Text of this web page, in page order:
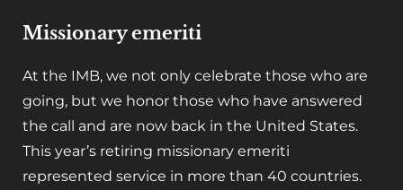
Missionary emeriti
At the IMB, we not only celebrate those who are
going, but we honor those who have answered
the call and are now back in the United States.
This year’s retiring missionary emeriti
represented service in more than 40 countries.